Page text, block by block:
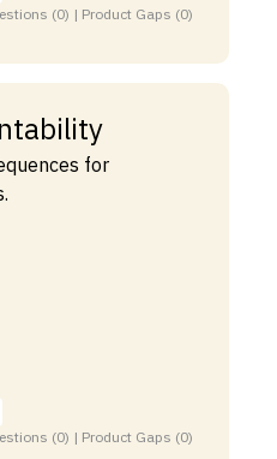
(0) | Product Gaps (0)
for
(0) | Product Gaps (0)